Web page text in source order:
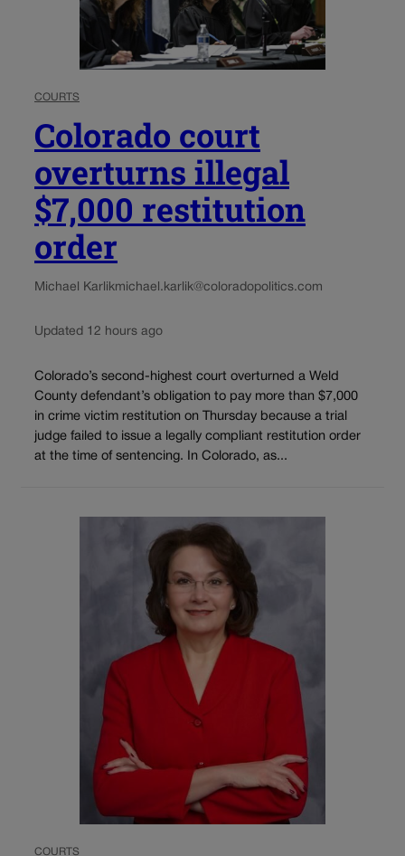
COURTS
Colorado court
overturns illegal
$7,000 restitution
order
Michael Karlikmichael.karlik@coloradopolitics.com
Updated 12 hours ago
Colorado’s second-highest court overturned a Weld
County defendant’s obligation to pay more than $7,000
in crime victim restitution on Thursday because a trial
judge failed to issue a legally compliant restitution order
at the time of sentencing. In Colorado, as...
COURTS